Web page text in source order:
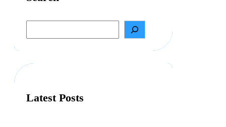
a
h
Latest Posts